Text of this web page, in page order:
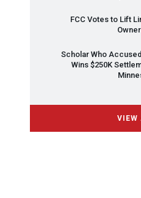
FCCVotes to Lift
Scholar Who
Wins $250K
VIEW